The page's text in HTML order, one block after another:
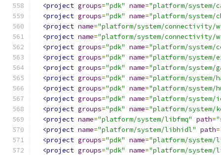
<project groups="pdk" name="platform/
<project groups="pdk" name="platform/system/
<project name="platform/system/connectivity/
<project name="platform/system/connectivity/
<project groups="pdk" name="platform/system/
<project groups="pdk" name="platform/system/
<project groups="pdk" name="platform/system/
<project groups="pdk" name="platform/system/
<project groups="pdk" name="platform/system/
<project groups="pdk" name="platform/
<project groups="pdk" name="platform/system/
<project name="platform/system/libfmq" path=
<project name="platform/system/libhidl" path=
<project groups="pdk" name="platform/system/
<project groups="pdk" name="platform/